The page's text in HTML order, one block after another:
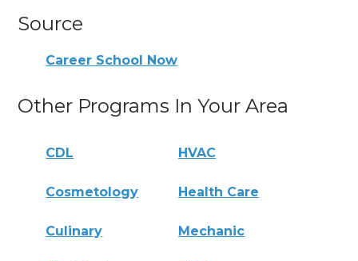
Source
Career School Now
Other Programs In Your Area
CDL HVAC
Cosmetology Health Care
Culinary Mechanic